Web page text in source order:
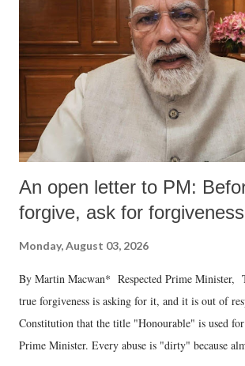
An open letter to PM:
forgive, ask for forgiveness
Monday, August 03, 2026
By Martin Macwan* Respected Prime Minister,
true forgiveness is asking for it, and it is out of
Constitution that the title "Honourable" is used
Prime Minister. Every abuse is "dirty" because